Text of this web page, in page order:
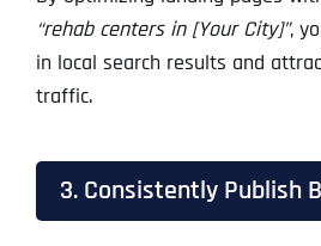
“rehab centers in [Your City]”,
in local search results and
traffic.
3. Consistently Publish